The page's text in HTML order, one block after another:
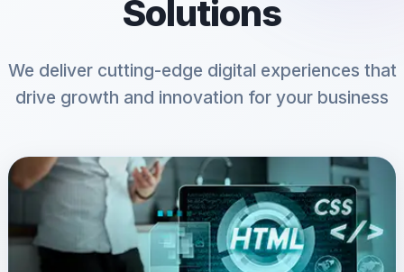
Solutions
We deliver cutting-edge digital experiences that
drive growth and innovation for your business